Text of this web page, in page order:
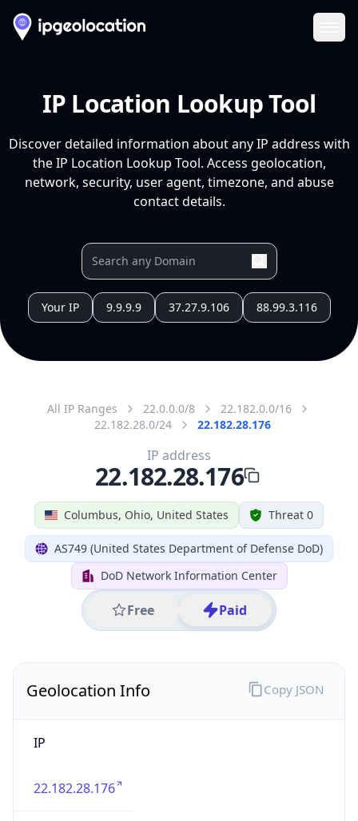
IP Location Lookup Tool
Discover detailed information about any IP address with
the IP Location Lookup Tool. Access geolocation,
network, security, user agent, timezone, and abuse
contact details.
Your IP 9.9.9.9 37.27.9.106 88.99.3.116
All IP Ranges 22.0.0.0/8
22.182.0.0/16
22.182.28.0/24
22.182.28.176
Columbus, Ohio, United States Threat 0
AS749 (United States Department of Defense DoD)
DoD Network Information Center
Free Paid
IP address
22.182.28.176
Geolocation Info
IP
22.182.28.176
Copy JSON